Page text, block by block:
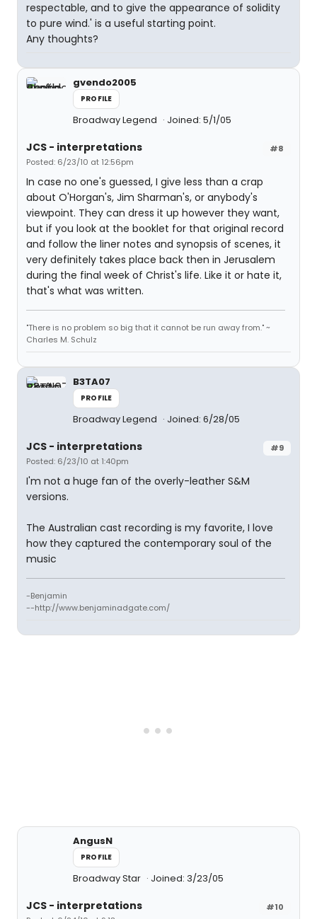
respectable, and to give the appearance of solidity
to pure wind.' is a useful starting point.
Any thoughts?
gvendo2005
PROFILE
Broadway Legend Joined: 5/1/05
#8
JCS - interpretations
Posted: 6/23/10 at 12:56pm
In case no one's guessed, I give less than a crap
about O'Horgan's, Jim Sharman's, or anybody's
viewpoint. They can dress it up however they want,
but if you look at the booklet for that original record
and follow the liner notes and synopsis of scenes, it
very definitely takes place back then in Jerusalem
during the final week of Christ's life. Like it or hate it,
that's what was written.
"There is no problem so big that it cannot be run away from." ~
Charles M. Schulz
B3TA07
PROFILE
Broadway Legend Joined: 6/28/05
#9
JCS - interpretations
Posted: 6/23/10 at 1:40pm
I'm not a huge fan of the overly-leather S&M
versions.
The Australian cast recording is my favorite, I love
how they captured the contemporary soul of the
music
-Benjamin
--http://www.benjaminadgate.com/
AngusN
PROFILE
Broadway Star Joined: 3/23/05
#10
JCS - interpretations